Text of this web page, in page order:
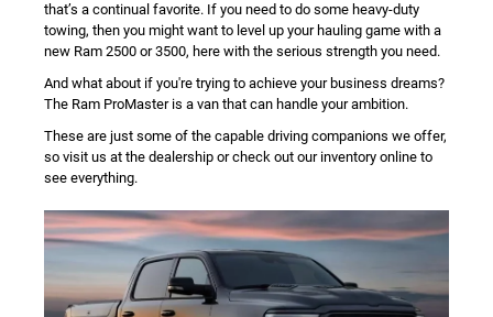
that’s a continual favorite. If you need to do some heavy-duty
towing, then you might want to level up your hauling game with a
new Ram 2500 or 3500, here with the serious strength you need.
And what about if you're trying to achieve your business dreams?
The Ram ProMaster is a van that can handle your ambition.
These are just some of the capable driving companions we offer,
so visit us at the dealership or check out our inventory online to
see everything.